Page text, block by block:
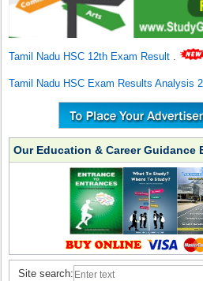
Tamil Nadu HSC 12th Exam Result .
Tamil Nadu HSC Exam Results Analysis
Our Education & Career Guidance
Site search: